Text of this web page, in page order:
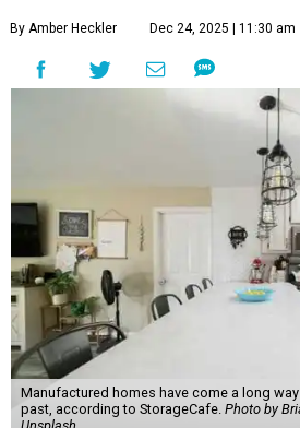
By Amber Heckler Dec 24, 2025 | 11:30 am
Manufactured homes have come a long
past, according to StorageCafe. Photo by